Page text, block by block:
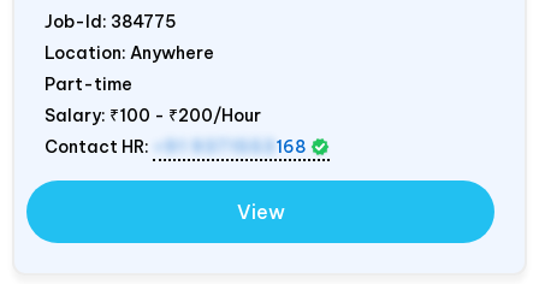
Job-Id: 384775
Location: Anywhere
Part-time
Salary: ₹100 - ₹200/Hour
Contact HR:
+91 9371553 168
View